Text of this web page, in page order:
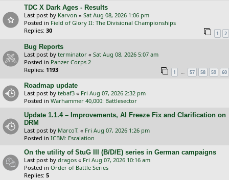
TDC X Dark Ages - Results
Last post by Karvon « Sat Aug 08, 2026 1:06 pm
Posted in Field of Glory II: The Divisional Championships
Replies: 30 1 2
Bug Reports
Last post by terminator « Sat Aug 08, 2026 5:07 am
Posted in Panzer Corps 2
Replies: 1193 1 … 57 58 59 60
Roadmap update
Last post by tebaf3 « Fri Aug 07, 2026 2:32 pm
Posted in Warhammer 40,000: Battlesector
Update 1.1.4 – Improvements, AI Freeze Fix and Clarification on
DRM
Last post by MarcoT. « Fri Aug 07, 2026 1:26 pm
Posted in ICBM: Escalation
On the utility of StuG III (B/D/E) series in German campaigns
Last post by dragos « Fri Aug 07, 2026 10:16 am
Posted in Order of Battle Series
Replies: 5